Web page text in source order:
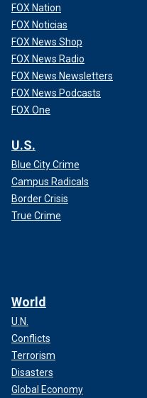
FOX Nation
FOX Noticias
FOX News Shop
FOX News Radio
FOX News Newsletters
FOX News Podcasts
FOX One
U.S.
Blue City Crime
Campus Radicals
Border Crisis
True Crime
World
U.N.
Conflicts
Terrorism
Disasters
Global Economy